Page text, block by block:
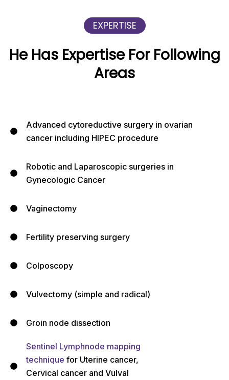
EXPERTISE
He Has Expertise For Following
Areas
Advanced cytoreductive surgery in ovarian
cancer including HIPEC procedure
Robotic and Laparoscopic surgeries in
Gynecologic Cancer
Vaginectomy
Fertility preserving surgery
Colposcopy
Vulvectomy (simple and radical)
Groin node dissection
Sentinel Lymphnode mapping
technique for Uterine cancer,
Cervical cancer and Vulval